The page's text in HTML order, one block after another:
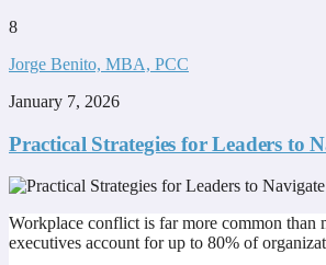
8
Jorge Benito, MBA, PCC
January 7, 2026
Practical Strategies for Leaders to
Workplace conflict is far more common than
executives account for up to 80% of